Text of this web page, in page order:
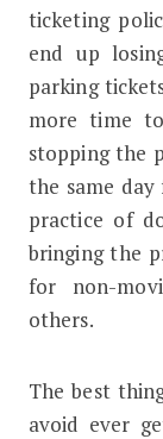
ticketing
end up
parking
more time
stopping the
the same
practice of
bringing the
for non-
others.
The best
avoid ever